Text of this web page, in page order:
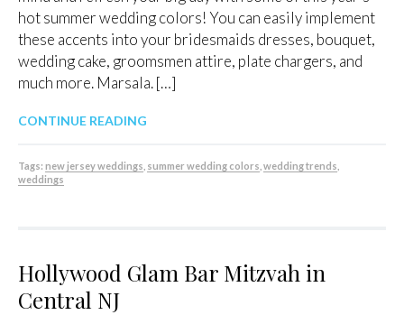
hot summer wedding colors! You can easily implement
these accents into your bridesmaids dresses, bouquet,
wedding cake, groomsmen attire, plate chargers, and
much more. Marsala. […]
CONTINUE READING
Tags: new jersey weddings summer wedding colors wedding trends
weddings
Hollywood Glam Bar Mitzvah in
Central NJ